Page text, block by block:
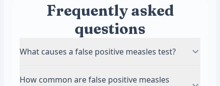
Frequently asked
questions
What causes a false positive measles test?
How common are false positive measles